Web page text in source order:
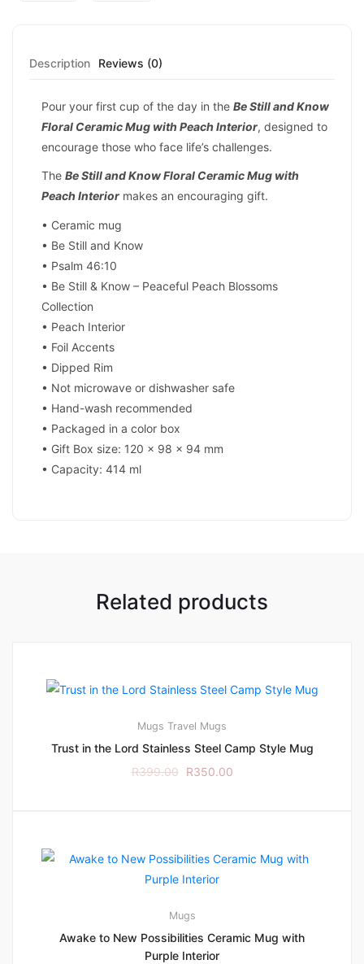
Description Reviews (0)
Pour your first cup of the day in the Be Still and Know
Floral Ceramic Mug with Peach Interior, designed to
encourage those who face life’s challenges.
The Be Still and Know Floral Ceramic Mug with
Peach Interior makes an encouraging gift.
• Ceramic mug
• Be Still and Know
• Psalm 46:10
• Be Still & Know – Peaceful Peach Blossoms
Collection
• Peach Interior
• Foil Accents
• Dipped Rim
• Not microwave or dishwasher safe
• Hand-wash recommended
• Packaged in a color box
• Gift Box size: 120 x 98 x 94 mm
• Capacity: 414 ml
Related products
Mugs Travel Mugs
Trust in the Lord Stainless Steel Camp Style Mug
R399.00 R350.00
Mugs
Awake to New Possibilities Ceramic Mug with
Purple Interior